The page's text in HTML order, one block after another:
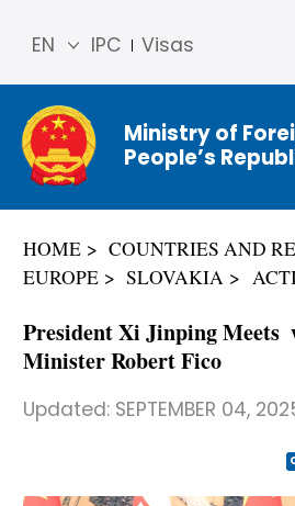
IPC Visas
EN
简体
中文
Franç
ais
ñol
عربي
Ministry of
People’s
HOME
COUNTRIES AND
EUROPE
SLOVAKIA
President Xi Jinping Meets
Minister Robert Fico
Updated: SEPTEMBER 04,